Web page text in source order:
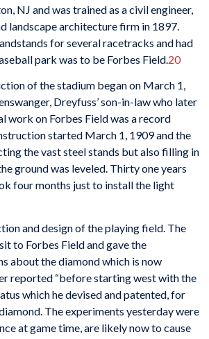
NJ and was trained as a civil engineer,
landscape architecture firm in 1897.
for several racetracks and had
park was to be Forbes Field. 20
of the stadium began on March 1,
Dreyfuss’ son-in-law who later
work on Forbes Field was a record
started March 1, 1909 and the
the vast steel stands but also filling in
ground was leveled. Thirty one years
four months just to install the light
and design of the playing field. The
to Forbes Field and gave the
about the diamond which is now
reported “before starting west with the
which he devised and patented, for
The experiments yesterday were
at game time, are likely now to cause